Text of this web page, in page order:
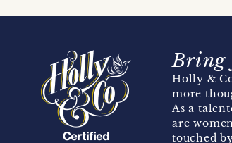
Bring
Holly &
more
As a
are
touched